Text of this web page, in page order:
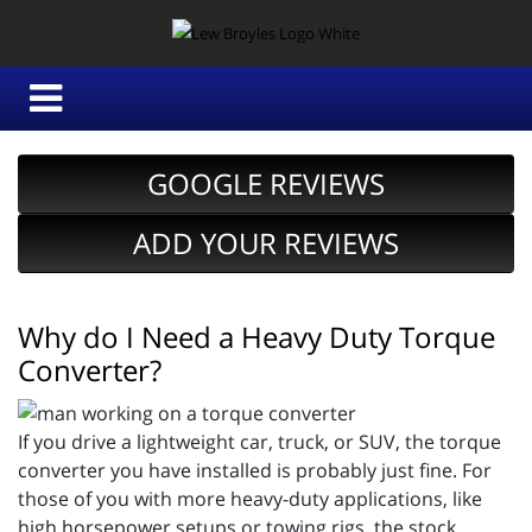
GOOGLE REVIEWS
ADD YOUR REVIEWS
Why do I Need a Heavy Duty Torque
Converter?
If you drive a lightweight car, truck, or SUV, the torque
converter you have installed is probably just fine. For
those of you with more heavy-duty applications, like